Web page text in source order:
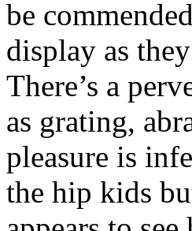
be
display as
There’s a
as grating,
pleasure is
the hip kids